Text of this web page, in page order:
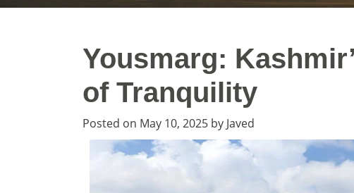
Yousmarg:
of Tranquility
Posted on May 10, 2025 by Javed